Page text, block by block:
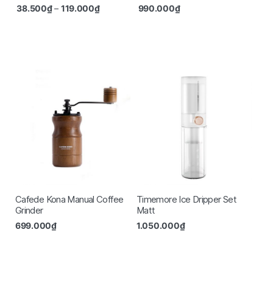
38.500₫– 119.000₫ 990.000₫
Cafede Kona Manual Coffee
Grinder
699.000₫
Timemore Ice Dripper Set
Matt
1.050.000₫